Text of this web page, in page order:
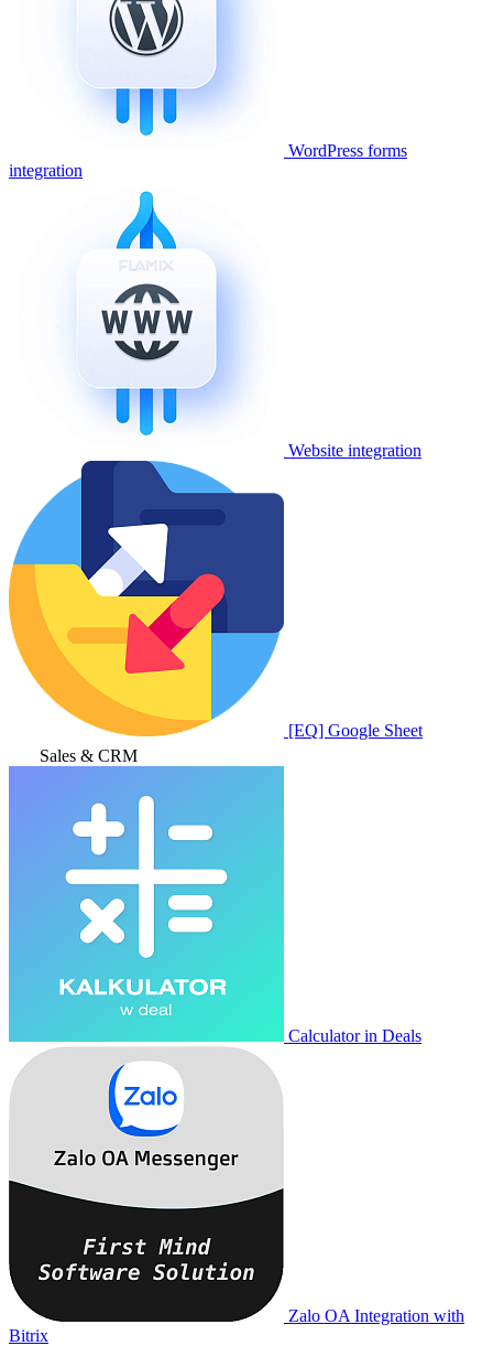
WordPress forms
integration
Website integration
[EQ] Google Sheet
Sales & CRM
Calculator in Deals
Zalo OA Integration with
Bitrix